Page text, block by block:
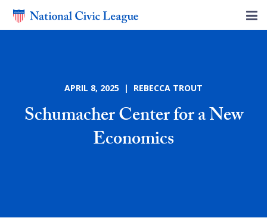
APRIL 8, 2025 | REBECCA TROUT
Schumacher Center for a New
Economics